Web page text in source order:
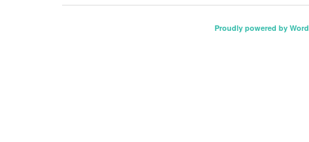
Proudly powered by